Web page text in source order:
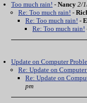
Too much rain! - Nancy 2/
Re: Too much rain! -
Re: Too much rain! -
Re: Too much rain!
Update on Computer
Re: Update on
Re: Update on
pm